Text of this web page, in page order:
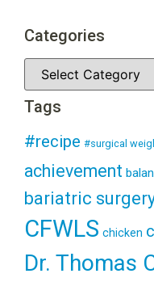
Categories
Tags
#recipe #surgical
achievement
bariatric
CFWLS chicken
Dr. Thomas